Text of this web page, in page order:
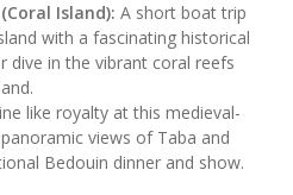
Island): A short boat trip
with a fascinating historical
dive in the vibrant coral reefs
like royalty at this medieval-
views of Taba and
Bedouin dinner and show.